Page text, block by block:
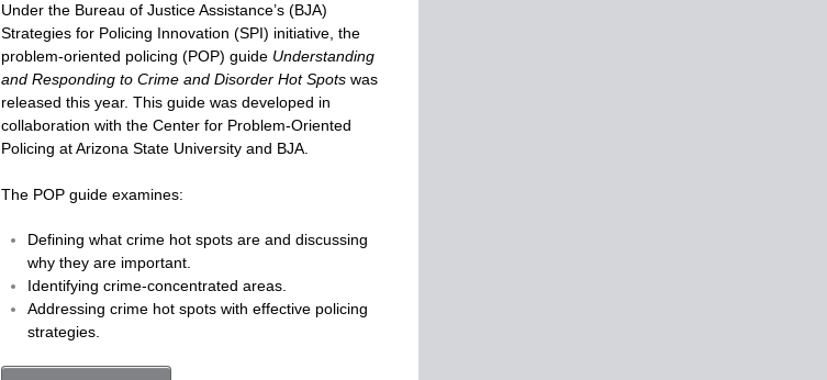
Under the Bureau of Justice Assistance’s (BJA)
Strategies for Policing Innovation (SPI) initiative, the
problem-oriented policing (POP) guide Understanding
and Responding to Crime and Disorder Hot Spots was
released this year. This guide was developed in
collaboration with the Center for Problem-Oriented
Policing at Arizona State University and BJA.
The POP guide examines:
Defining what crime hot spots are and discussing
why they are important.
Identifying crime-concentrated areas.
Addressing crime hot spots with effective policing
strategies.